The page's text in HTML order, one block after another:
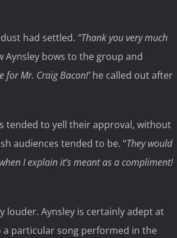
had settled. “Thank you very much
bows to the group and
for Mr. Craig Bacon!’he called out after
tended to yell their approval, without
audiences tended to be. “They would
I explain it’s meant as a compliment!
louder. Aynsley is certainly adept at
particular song performed in the